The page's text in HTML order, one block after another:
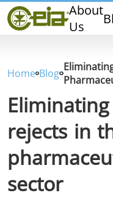
About
Us
Home
CEIA
Exhibitions &
THS/PH210
Home Blog
rejects in
sector